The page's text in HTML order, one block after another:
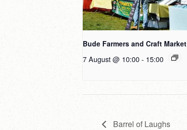
Bude Farmers and Craft Market
7 August @ 10:00- 15:00
Barrel of Laughs